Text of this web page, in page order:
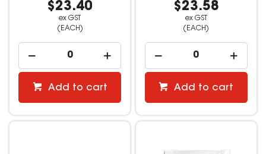
$23.40
ex GST
(EACH)
Add to cart
$23.58
ex GST
(EACH)
Add to cart